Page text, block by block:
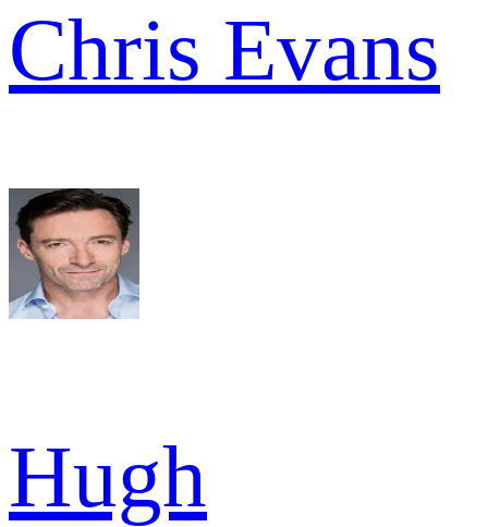
Chris Evans
Hugh